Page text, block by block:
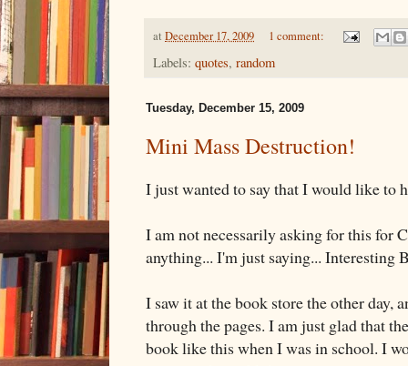
at December 17, 2009 1 comment:
Labels: quotes, random
Tuesday, December 15, 2009
Mini Mass Destruction!
I just wanted to say that I would like to
I am not necessarily asking for this for
anything... I'm just saying... Interesting
I saw it at the book store the other day,
through the pages. I am just glad that
book like this when I was in school. I